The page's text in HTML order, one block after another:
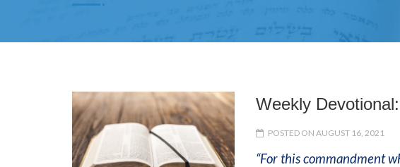
Weekly
POSTED ON AUGUST 16, 2021
“For this commandment